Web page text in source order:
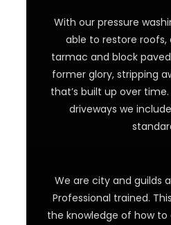
With our pressure
able to restore roofs,
tarmac and block
former glory, stripping
that’s built up over
driveways we
We are city and guilds
Professional trained.
the knowledge of how